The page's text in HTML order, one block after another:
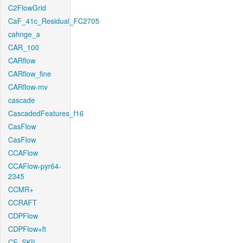
C2FlowGrid
CaF_41c_Residual_FC2705
cahnge_a
CAR_100
CARflow
CARflow_fine
CARflow-mv
cascade
CascadedFeatures_f16
CasFlow
CasFlow
CCAFlow
CCAFlow-pyr64-
2345
CCMR+
CCRAFT
CDPFlow
CDPFlow+ft